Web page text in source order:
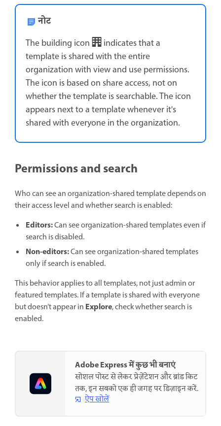
नोट
The building icon
indicates that a
template is shared with the entire
organization with view and use permissions.
The icon is based on share access, not on
whether the template is searchable. The icon
appears next to a template whenever it's
shared with everyone in the organization.
Permissions and search
Who can see an organization-shared template depends on
their access level and whether search is enabled:
Editors:Can see organization-shared templates even if
search is disabled.
Non-editors:Can see organization-shared templates
only if search is enabled.
This behavior applies to all templates, not just admin or
featured templates. If a template is shared with everyone
but doesn’t appear in Explore, check whether search is
enabled.
Adobe Express में कुछ भी बनाएं
सोशल पोस्ट से लेकर प्रेज़ेंटेशन और ब्रांड किट
तक, इन सबको एक ही जगह पर डिज़ाइन करें.
ऐप खोलें